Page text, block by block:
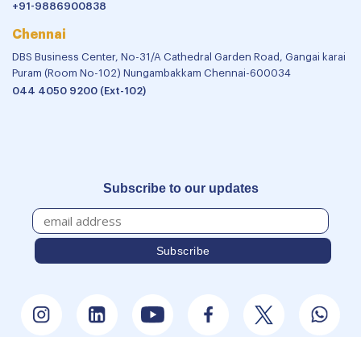
+91-9886900838
Chennai
DBS Business Center, No-31/A Cathedral Garden Road, Gangai karai
Puram (Room No-102) Nungambakkam Chennai-600034
044 4050 9200 (Ext-102)
Subscribe to our updates